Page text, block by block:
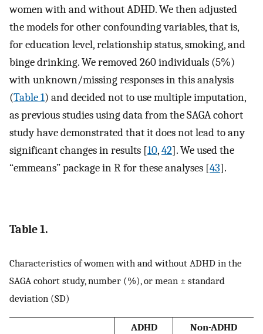
women with and without ADHD. We then adjusted
the models for other confounding variables, that is,
for education level, relationship status, smoking, and
binge drinking. We removed 260 individuals (5%)
with unknown/missing responses in this analysis
(Table 1) and decided not to use multiple imputation,
as previous studies using data from the SAGA cohort
study have demonstrated that it does not lead to any
significant changes in results [10,42]. We used the
“emmeans” package in R for these analyses [43].
Table 1.
Characteristics of women with and without ADHD in the
SAGA cohort study, number (%), or mean ± standard
deviation (SD)
ADHD
Non-ADHD